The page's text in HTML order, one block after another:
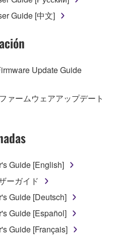
laws and all
created with the use of
will continue to be
in reverse engineering,
form of the SOFTWARE
modify, change, rent,
works of the
transmit the
computer to another or
Guide [中文]
Update Guide
ァームウェアアップデート
Guide [English]
ーガイド
Guide [Deutsch]
Guide [Español]
Guide [Français]